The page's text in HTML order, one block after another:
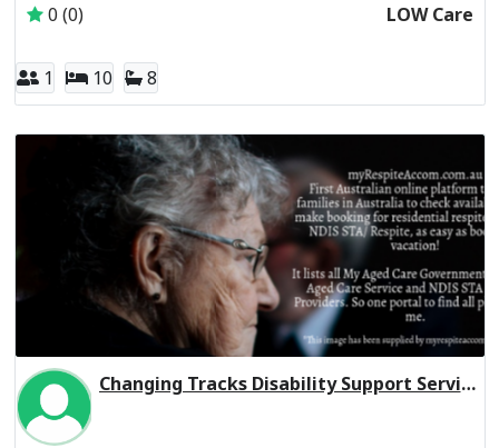
0 (0) LOW Care
1 10 8
Changing Tracks Disability Support Servi Ocean Grove VIC 3226